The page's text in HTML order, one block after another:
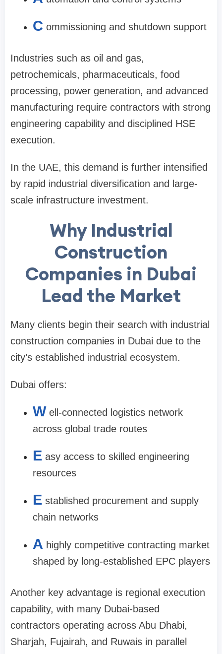
C ommissioning and shutdown support
Industries such as oil and gas,
petrochemicals, pharmaceuticals, food
processing, power generation, and advanced
manufacturing require contractors with strong
engineering capability and disciplined HSE
execution.
In the UAE, this demand is further intensified
by rapid industrial diversification and large-
scale infrastructure investment.
Why Industrial
Construction
Companies in Dubai
Lead the Market
Many clients begin their search with industrial
construction companies in Dubai due to the
city’s established industrial ecosystem.
Dubai offers:
W ell-connected logistics network
across global trade routes
E asy access to skilled engineering
resources
E stablished procurement and supply
chain networks
A highly competitive contracting market
shaped by long-established EPC players
Another key advantage is regional execution
capability, with many Dubai-based
contractors operating across Abu Dhabi,
Sharjah, Fujairah, and Ruwais in parallel